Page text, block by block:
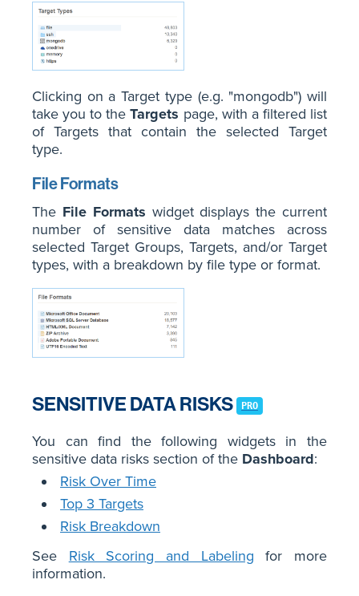
Clicking on a Target type (e.g. "mongodb") will
take you to theTargets page, with a filtered list
of Targets that contain the selected Target
type.
File Formats
The File Formats widget displays the current
number of sensitive data matches across
selected Target Groups, Targets, and/or Target
types, with a breakdown by file type or format.
SENSITIVE DATA RISKS PRO
You can find the following widgets in the
sensitive data risks section of the Dashboard:
Risk Over Time
Top 3 Targets
Risk Breakdown
See Risk Scoring and Labeling for more
information.